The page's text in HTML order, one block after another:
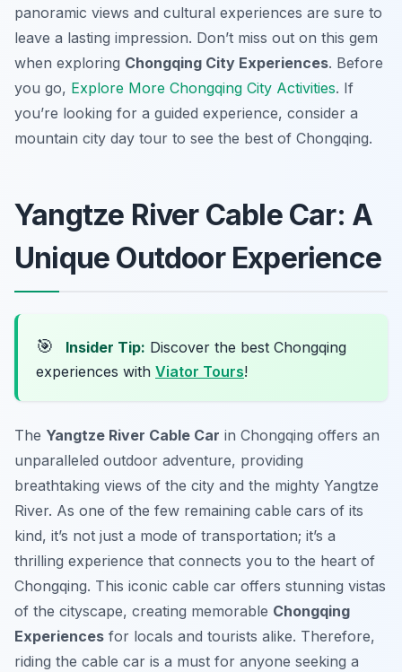
panoramic views and cultural experiences are sure to
leave a lasting impression. Don’t miss out on this gem
when exploring Chongqing City Experiences. Before
you go, Explore More Chongqing City Activities. If
you’re looking for a guided experience, consider a
mountain city day tour to see the best of Chongqing.
Yangtze River Cable Car: A
Unique Outdoor Experience
🎯 Insider Tip: Discover the best Chongqing
experiences with Viator Tours!
The Yangtze River Cable Car in Chongqing offers an
unparalleled outdoor adventure, providing
breathtaking views of the city and the mighty Yangtze
River. As one of the few remaining cable cars of its
kind, it’s not just a mode of transportation; it’s a
thrilling experience that connects you to the heart of
Chongqing. This iconic cable car offers stunning vistas
of the cityscape, creating memorable Chongqing
Experiences for locals and tourists alike. Therefore,
riding the cable car is a must for anyone seeking a